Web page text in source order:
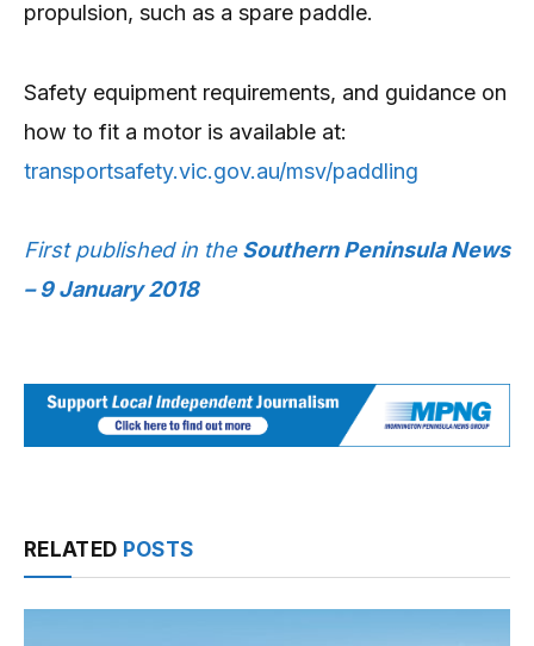
propulsion, such as a spare paddle.
Safety equipment requirements, and guidance on
how to fit a motor is available at:
transportsafety.vic.gov.au/msv/paddling
First published in the Southern Peninsula News
– 9 January 2018
RELATED POSTS